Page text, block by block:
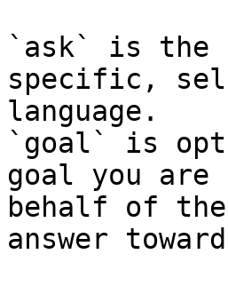
`ask` is the
specific,
language.
`goal` is
goal you
behalf of
answer